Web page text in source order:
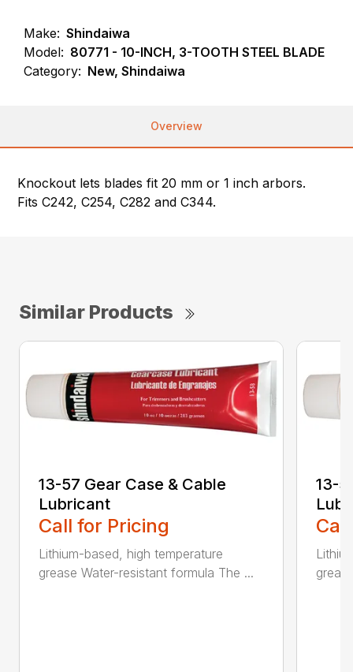
Make: Shindaiwa
Model: 80771 - 10-INCH, 3-TOOTH STEEL BLADE
Category: New, Shindaiwa
Overview
Knockout lets blades fit 20 mm or 1 inch arbors.
Fits C242, C254, C282 and C344.
Similar Products
13-57 Gear Case & Cable
Lubricant
Call for Pricing
Lithium-based, high temperature
grease Water-resistant formula The ...
13-